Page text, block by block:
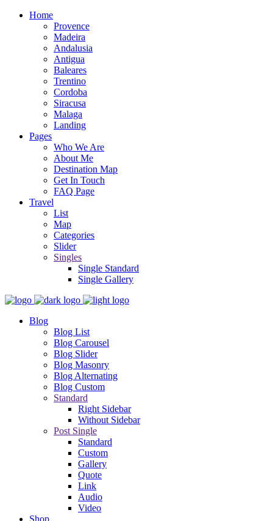
Home
Provence
Madeira
Andalusia
Antigua
Baleares
Trentino
Cordoba
Siracusa
Malaga
Landing
Pages
Who We Are
About Me
Destination Map
Get In Touch
FAQ Page
Travel
List
Map
Categories
Slider
Singles
Single Standard
Single Gallery
Blog
Blog List
Blog Carousel
Blog Slider
Blog Masonry
Blog Alternating
Blog Custom
Standard
Right Sidebar
Without Sidebar
Post Single
Standard
Custom
Gallery
Quote
Link
Audio
Video
Shop